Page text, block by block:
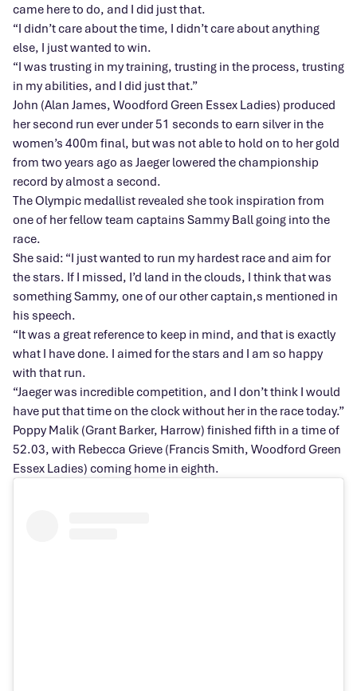
came here to do, and I did just that.
“I didn’t care about the time, I didn’t care about anything
else, I just wanted to win.
“I was trusting in my training, trusting in the process, trusting
in my abilities, and I did just that.”
John (Alan James, Woodford Green Essex Ladies) produced
her second run ever under 51 seconds to earn silver in the
women’s 400m final, but was not able to hold on to her gold
from two years ago as Jaeger lowered the championship
record by almost a second.
The Olympic medallist revealed she took inspiration from
one of her fellow team captains Sammy Ball going into the
race.
She said: “I just wanted to run my hardest race and aim for
the stars. If I missed, I’d land in the clouds, I think that was
something Sammy, one of our other captain,s mentioned in
his speech.
“It was a great reference to keep in mind, and that is exactly
what I have done. I aimed for the stars and I am so happy
with that run.
“Jaeger was incredible competition, and I don’t think I would
have put that time on the clock without her in the race today.”
Poppy Malik (Grant Barker, Harrow) finished fifth in a time of
52.03, with Rebecca Grieve (Francis Smith, Woodford Green
Essex Ladies) coming home in eighth.